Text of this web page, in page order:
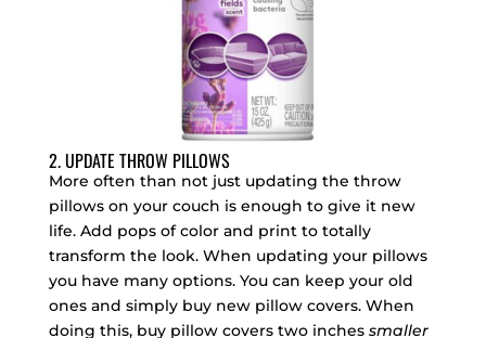
2. UPDATE THROW PILLOWS
More often than not just updating the throw
pillows on your couch is enough to give it new
life. Add pops of color and print to totally
transform the look. When updating your pillows
you have many options. You can keep your old
ones and simply buy new pillow covers. When
doing this, buy pillow covers two inches smaller